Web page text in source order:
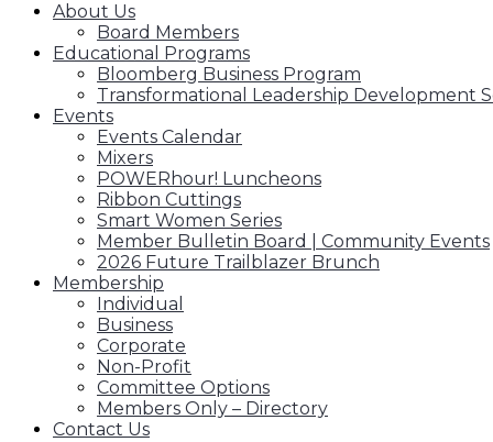
About Us
Board Members
Educational Programs
Bloomberg Business Program
Transformational Leadership Development
Events
Events Calendar
Mixers
POWERhour! Luncheons
Ribbon Cuttings
Smart Women Series
Member Bulletin Board | Community Events
2026 Future Trailblazer Brunch
Membership
Individual
Business
Corporate
Non-Profit
Committee Options
Members Only – Directory
Contact Us